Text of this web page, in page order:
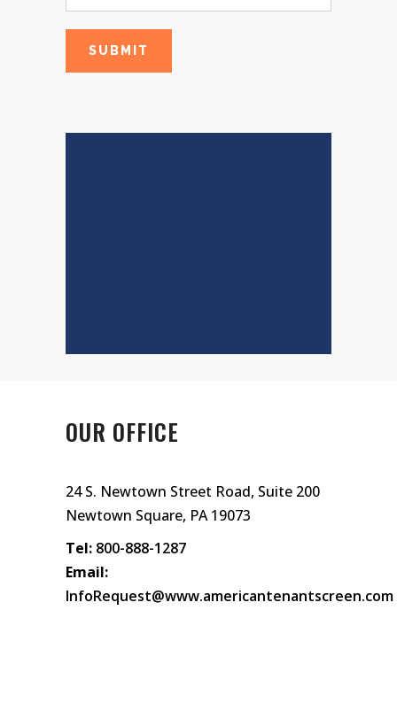
OUR OFFICE
24 S. Newtown Street Road, Suite 200
Newtown Square, PA 19073
Tel: 800-888-1287
Email:
InfoRequest@www.americantenantscreen.com